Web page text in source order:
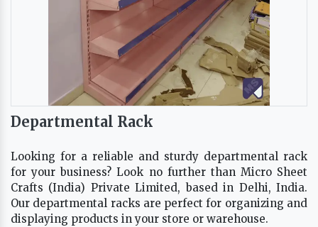
Departmental Rack
Looking for a reliable and sturdy departmental rack
for your business? Look no further than Micro Sheet
Crafts (India) Private Limited, based in Delhi, India.
Our departmental racks are perfect for organizing and
displaying products in your store or warehouse.